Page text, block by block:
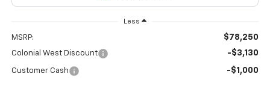
Less
MSRP: $78,250
Colonial West Discount -$3,130
Customer Cash -$1,000